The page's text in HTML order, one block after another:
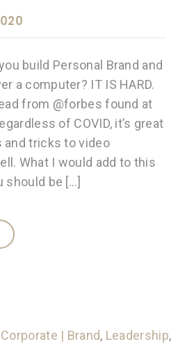
build Personal Brand and
a computer? IT IS HARD.
from @forbes found at
of COVID, it’s great
and tricks to video
What I would add to this
should be […]
Corporate | Brand, Leadership,